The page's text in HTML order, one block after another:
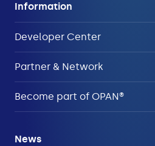
Information
Developer Center
Partner & Network
Become part of OPAN®
News